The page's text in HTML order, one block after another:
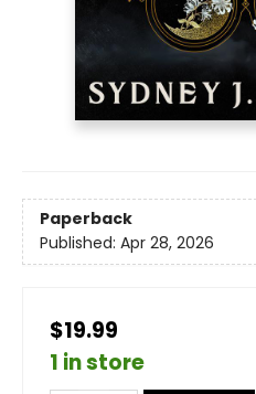
Paperback
Published: Apr 28, 2026
$19.99
1 in store